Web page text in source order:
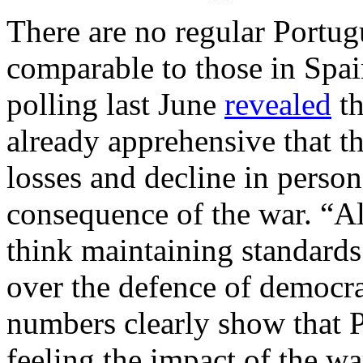
There are no regular
comparable to those in
polling last June revealed
already apprehensive that
losses and decline in
consequence of the war.
think maintaining
over the defence of
numbers clearly show that